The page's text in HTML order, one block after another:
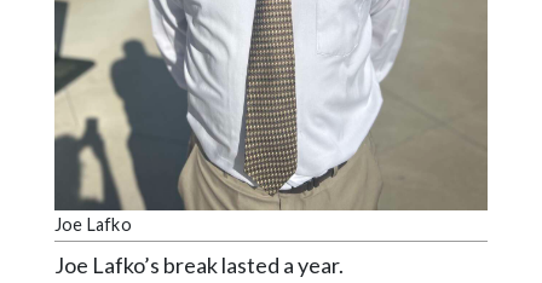
Community
Submission
Facebook
Twitter
Instagram
Joe Lafko
Joe Lafko’s break lasted a year.